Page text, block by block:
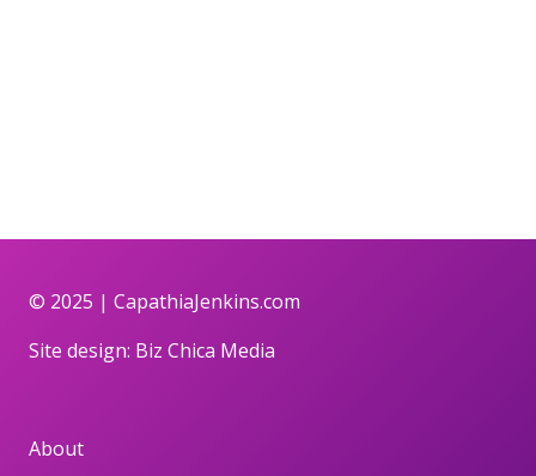
© 2025 | CapathiaJenkins.com
Site design: Biz Chica Media
About